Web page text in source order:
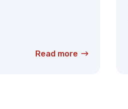
Read more